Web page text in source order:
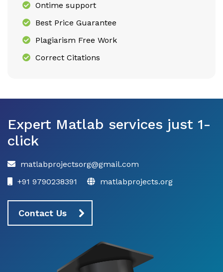
Ontime support
Best Price Guarantee
Plagiarism Free Work
Correct Citations
Expert Matlab services just 1-
click
matlabprojectsorg@gmail.com
+91 9790238391
matlabprojects.org
Contact Us